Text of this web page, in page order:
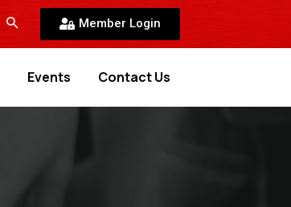
Member Login
Events Contact Us